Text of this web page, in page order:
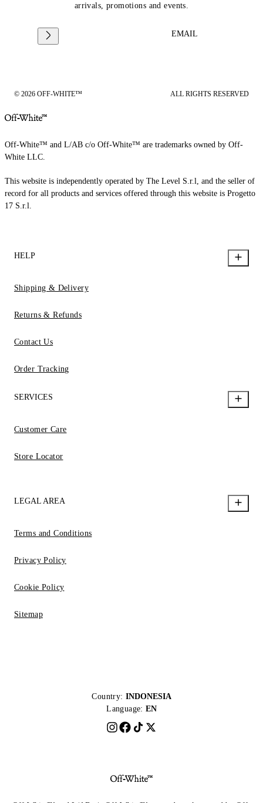
arrivals, promotions and events.
EMAIL
© 2026 OFF-WHITE™ ALL RIGHTS RESERVED
Off-White™ and L/AB c/o Off-White™ are trademarks owned by Off-
White LLC.
This website is independently operated by The Level S.r.l, and the seller of
record for all products and services offered through this website is Progetto
17 S.r.l.
HELP
Shipping & Delivery
Returns & Refunds
Contact Us
Order Tracking
SERVICES
Customer Care
Store Locator
LEGAL AREA
Terms and Conditions
Privacy Policy
Cookie Policy
Sitemap
Country: INDONESIA
Language: EN